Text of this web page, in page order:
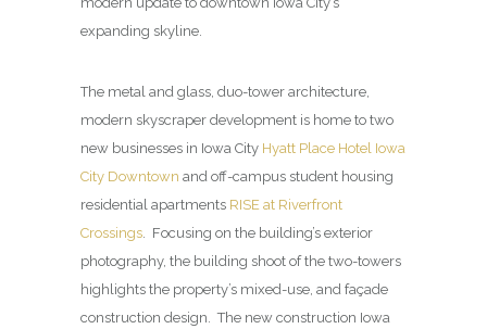
expanding skyline.
The metal and glass, duo-tower architecture,
modern skyscraper development is home to two
new businesses in Iowa City Hyatt Place Hotel Iowa
City Downtown and off-campus student housing
residential apartments RISE at Riverfront
Crossings . Focusing on the building’s exterior
photography, the building shoot of the two-towers
highlights the property’s mixed-use, and façade
construction design. The new construction Iowa